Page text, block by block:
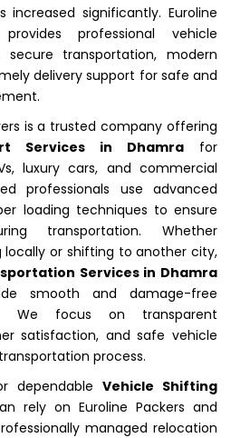
increased significantly. Euroline
professional vehicle
transportation, modern
delivery support for safe and
is a trusted company offering
Services in Dhamra for
luxury cars, and commercial
professionals use advanced
loading techniques to ensure
transportation. Whether
or shifting to another city,
Services in Dhamra
smooth and damage-free
We focus on transparent
satisfaction, and safe vehicle
process.
dependable Vehicle Shifting
rely on Euroline Packers and
managed relocation